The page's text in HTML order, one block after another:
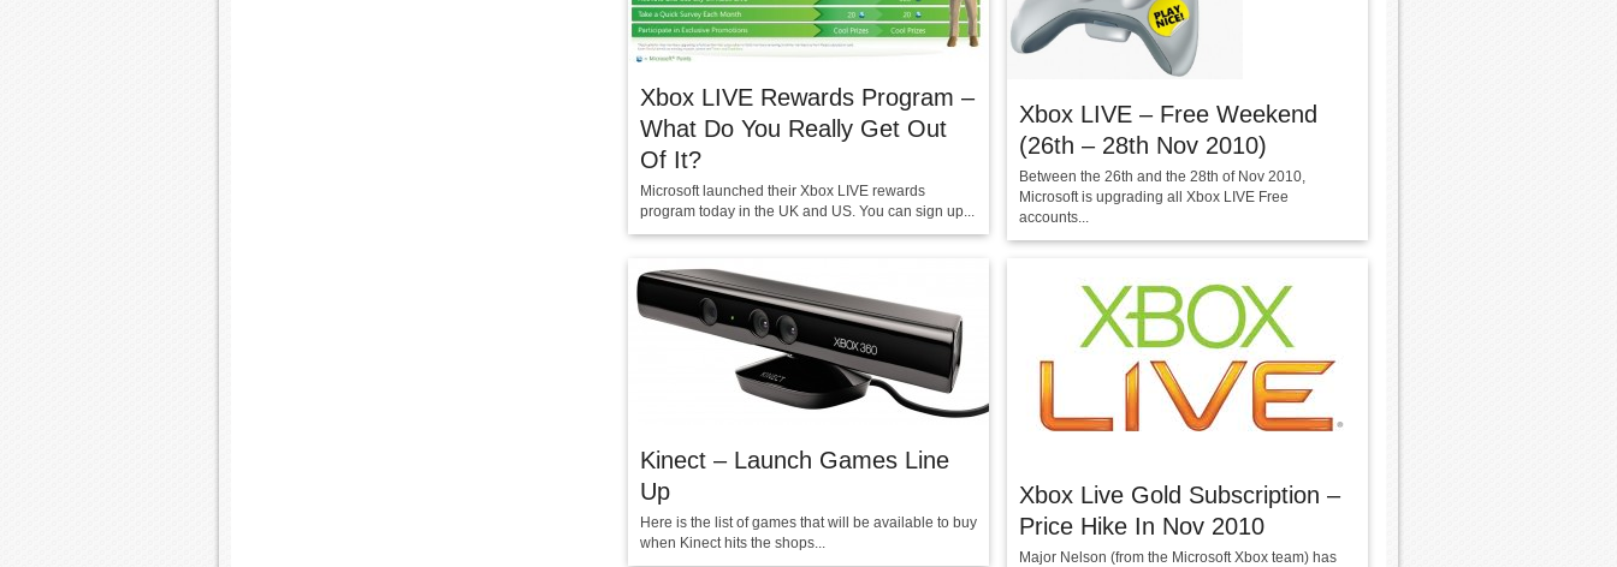
Xbox LIVE Rewards Program –
What Do You Really Get Out
Of It?
Microsoft launched their Xbox LIVE rewards
program today in the UK and US. You can sign up...
Xbox LIVE – Free Weekend
(26th – 28th Nov 2010)
Between the 26th and the 28th of Nov 2010,
Microsoft is upgrading all Xbox LIVE Free
accounts...
Kinect – Launch Games Line
Up
Here is the list of games that will be available to buy
when Kinect hits the shops...
Xbox Live Gold Subscription –
Price Hike In Nov 2010
Major Nelson (from the Microsoft Xbox team) has